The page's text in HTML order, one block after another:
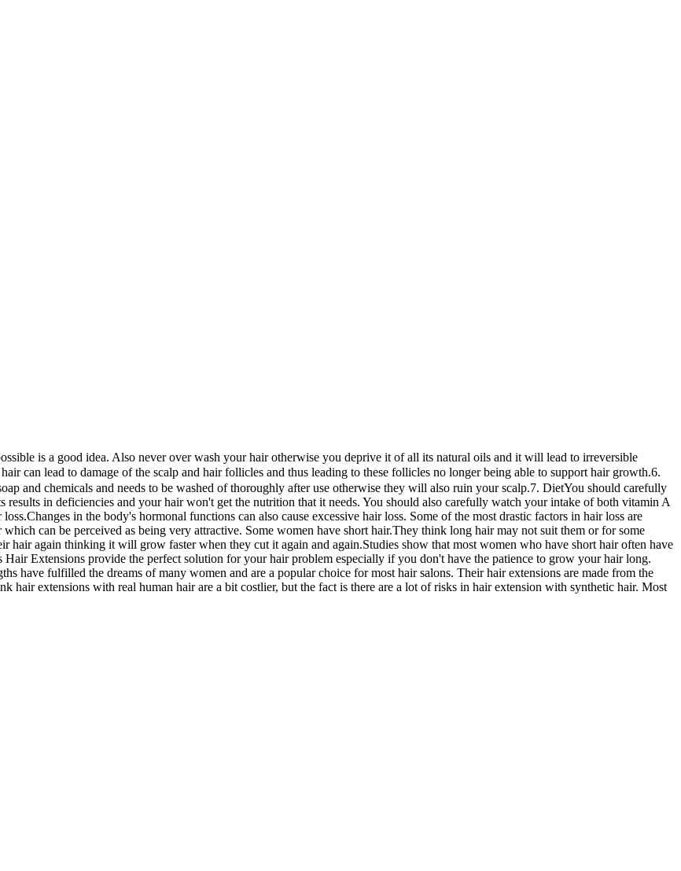
is a good idea. Also never over wash your hair otherwise you deprive it of all its natural oils and it will lead to irreversible
can lead to damage of the scalp and hair follicles and thus leading to these follicles no longer being able to support hair growth.6.
and chemicals and needs to be washed of thoroughly after use otherwise they will also ruin your scalp.7. DietYou should carefully
in deficiencies and your hair won't get the nutrition that it needs. You should also carefully watch your intake of both vitamin A
in the body's hormonal functions can also cause excessive hair loss. Some of the most drastic factors in hair loss are
can be perceived as being very attractive. Some women have short hair.They think long hair may not suit them or for some
hair again thinking it will grow faster when they cut it again and again.Studies show that most women who have short hair often have
Extensions provide the perfect solution for your hair problem especially if you don't have the patience to grow your hair long.
have fulfilled the dreams of many women and are a popular choice for most hair salons. Their hair extensions are made from the
hair extensions with real human hair are a bit costlier, but the fact is there are a lot of risks in hair extension with synthetic hair. Most